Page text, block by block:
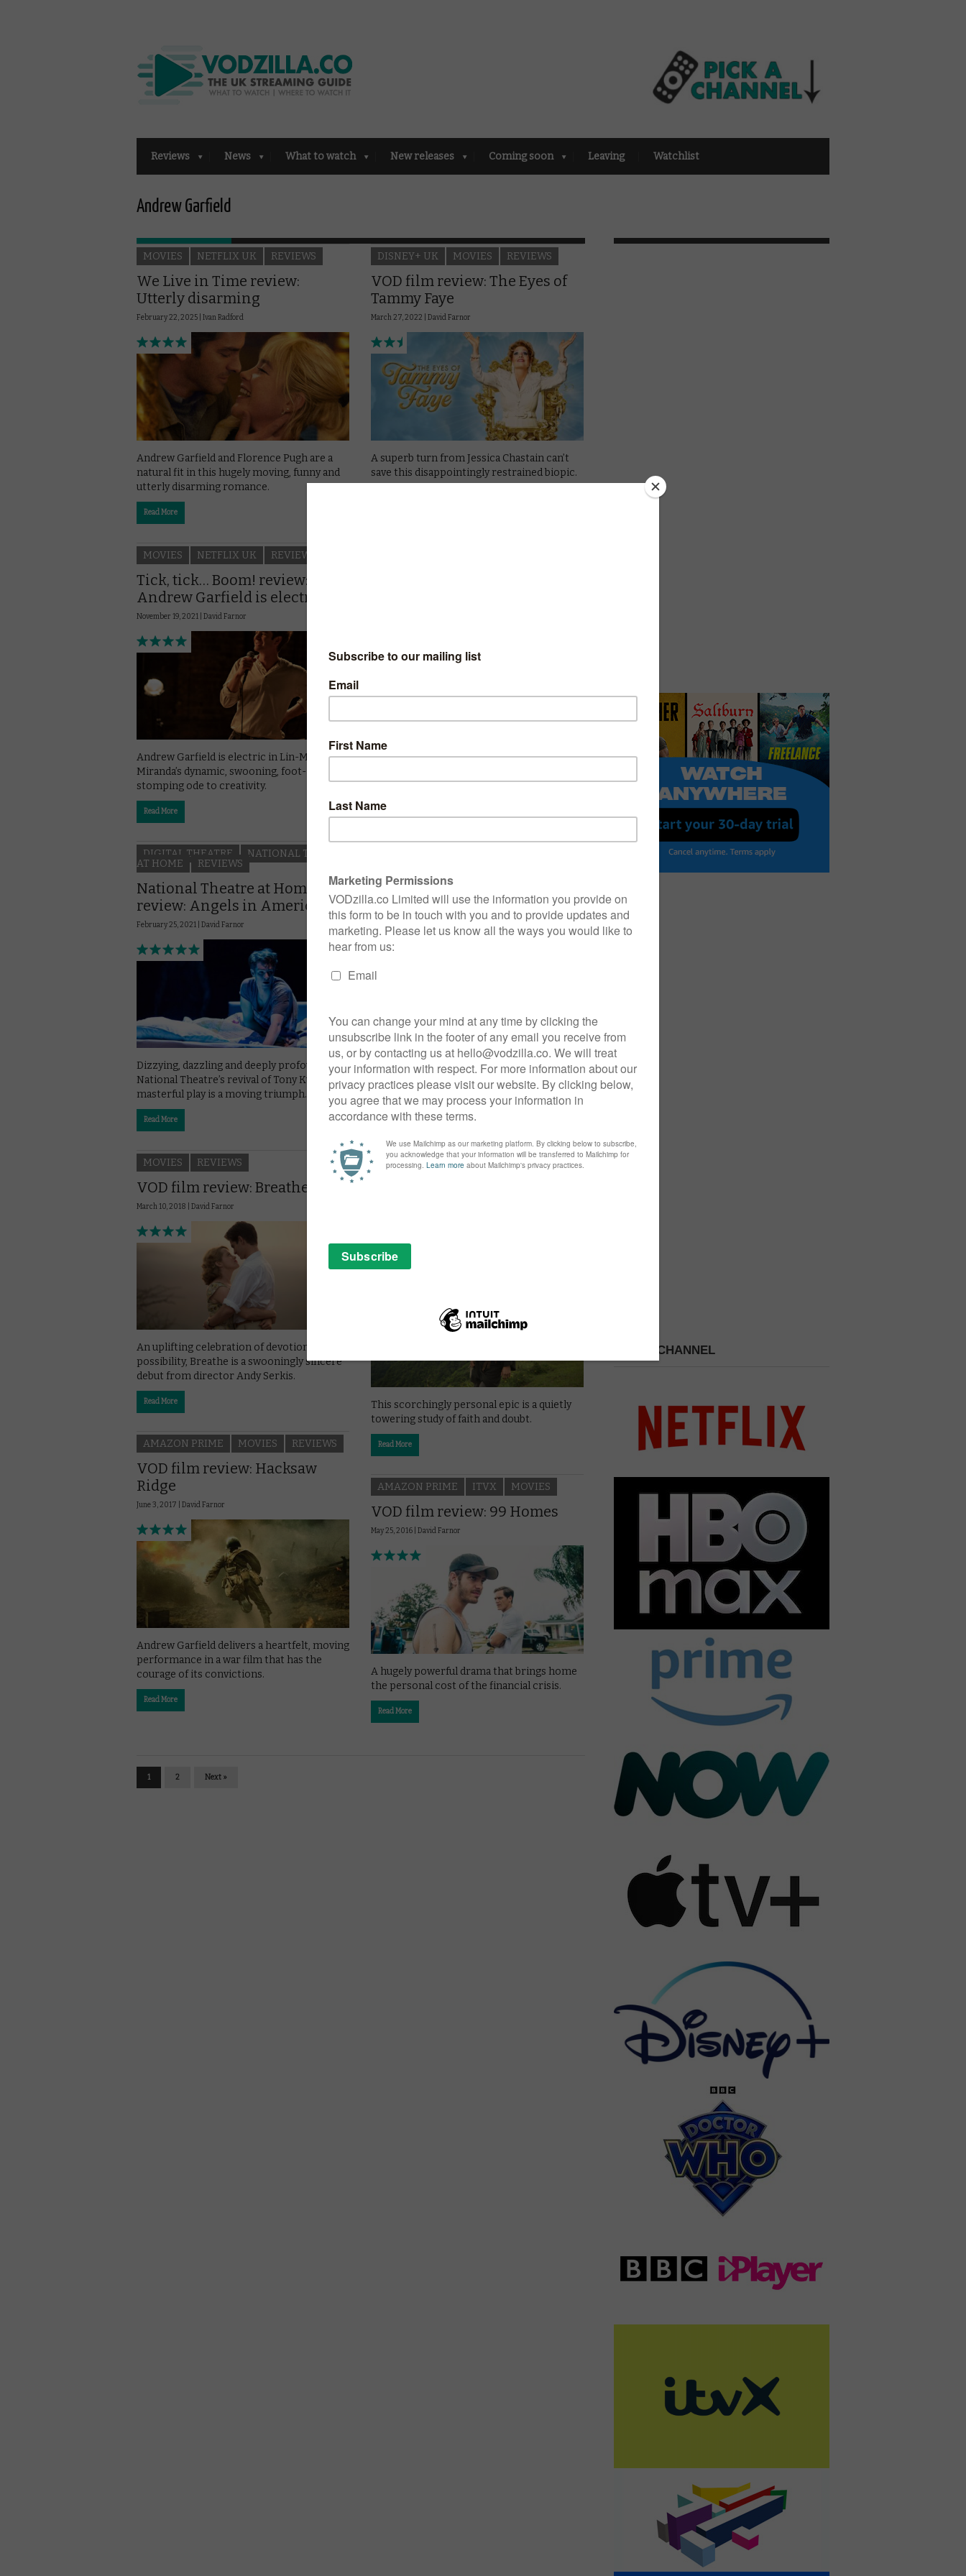
Reviews News What to watch New releases Coming soon Leaving Watchlist
Andrew Garfield
MOVIES NETFLIX UK REVIEWS
We Live in Time review:
Utterly disarming
February 22, 2025 | Ivan Radford
Andrew Garfield and Florence Pugh are a
natural fit in this hugely moving, funny and
utterly disarming romance.
Read More
DISNEY+ UK MOVIES REVIEWS
VOD film review: The Eyes of
Tammy Faye
March 27, 2022 | David Farnor
A superb turn from Jessica Chastain can’t
save this disappointingly restrained biopic.
Andrew Garfield is entering the world of
a first look at the series.
Riding trilogy just over …
MOVIES NETFLIX UK REVIEWS
Tick, tick… Boom! review:
Andrew Garfield is electric
November 19, 2021 | David Farnor
Andrew Garfield is electric in Lin-Manuel
Miranda’s dynamic, swooning, foot-
stomping ode to creativity.
Read More
DIGITAL THEATRE
NATIONAL THEATRE
AT HOME
REVIEWS
National Theatre at Home
review: Angels in America
February 25, 2021 | David Farnor
Dizzying, dazzling and deeply profound, the
National Theatre’s revival of Tony Kushner’s
masterful play is a moving triumph.
Read More
MOVIES MUBI UK REVIEWS
VOD film review: Under The
Silver Lake
David Robert Mitchell’s L.A. slacker noir
puts the cult in mystery, concealing more
MOVIES REVIEWS
VOD film review: Breathe
March 10, 2018 | David Farnor
An uplifting celebration of devotion and
possibility, Breathe is a swooningly sincere
debut from director Andy Serkis.
Read More
VOD film review: Silence
This scorchingly personal epic is a quietly
towering study of faith and doubt.
Read More
AMAZON PRIME MOVIES REVIEWS
VOD film review: Hacksaw
Ridge
June 3, 2017 | David Farnor
Andrew Garfield delivers a heartfelt, moving
performance in a war film that has the
courage of its convictions.
Read More
AMAZON PRIME ITVX MOVIES
VOD film review: 99 Homes
May 25, 2016 | David Farnor
A hugely powerful drama that brings home
the personal cost of the financial crisis.
Read More
1 2 Next »
PICK A CHANNEL